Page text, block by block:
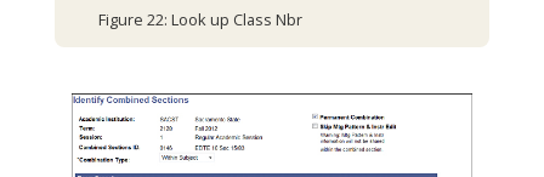
Figure 22: Look up Class Nbr